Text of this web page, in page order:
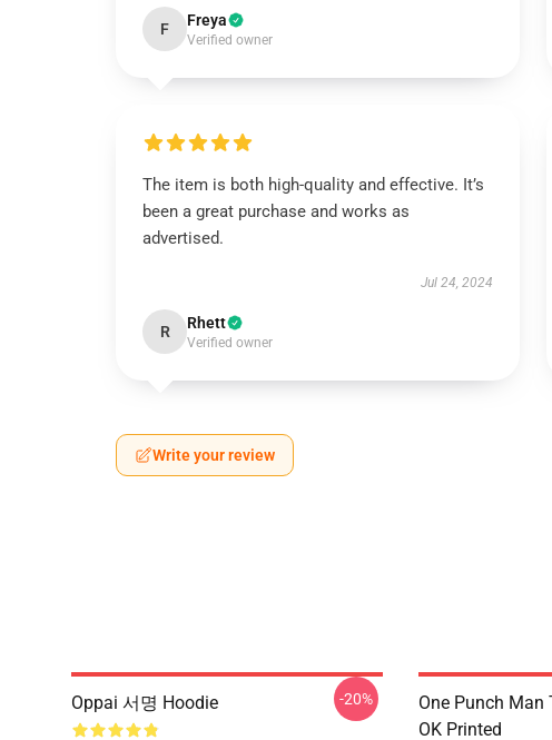
F Freya
Verified owner
The item is both high-quality and effective. It’s
been a great purchase and works as
advertised.
Jul 24, 2024
R Rhett
Verified owner
Write your review
Oppai 서명 Hoodie -20%
One Punch Man
OK Printed